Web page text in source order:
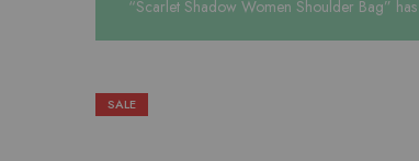
“Scarlet Shadow Women Shoulder Bag”
SALE